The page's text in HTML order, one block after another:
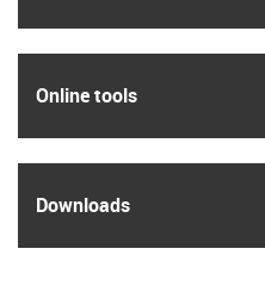
Online tools
Downloads